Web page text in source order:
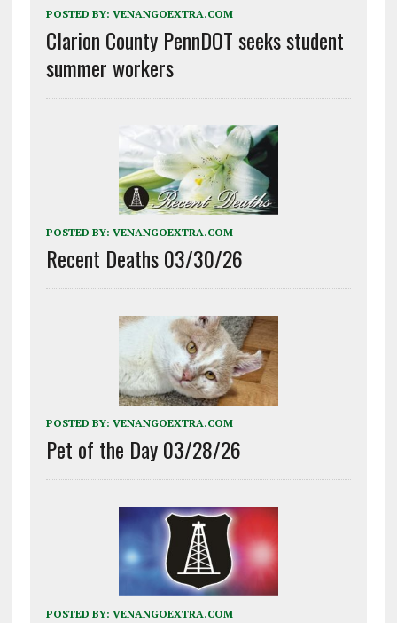
POSTED BY: VENANGOEXTRA.COM
Clarion County PennDOT seeks student
summer workers
POSTED BY: VENANGOEXTRA.COM
Recent Deaths 03/30/26
POSTED BY: VENANGOEXTRA.COM
Pet of the Day 03/28/26
POSTED BY: VENANGOEXTRA.COM